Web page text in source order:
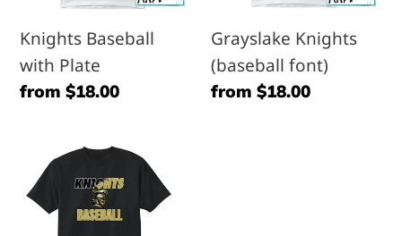
Knights Baseball
with Plate
Regular
from $18.00
Grayslake Knights
(baseball font)
Regular
from $18.00
Knights
Baseball